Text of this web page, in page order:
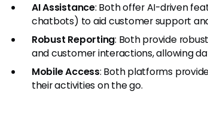
AI Assistance: Both offer AI-driven
chatbots) to aid customer support
Robust Reporting: Both provide
and customer interactions, allowing
Mobile Access: Both platforms
their activities on the go.